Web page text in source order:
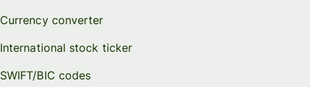
Currency converter
International stock ticker
SWIFT/BIC codes